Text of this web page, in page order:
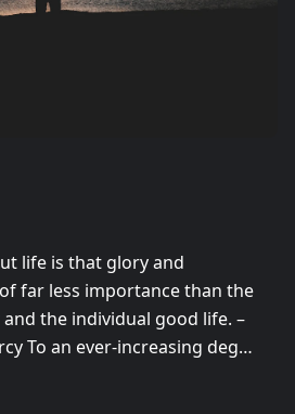
life is that glory and
far less importance than the
the individual good life. –
To an ever-increasing deg…